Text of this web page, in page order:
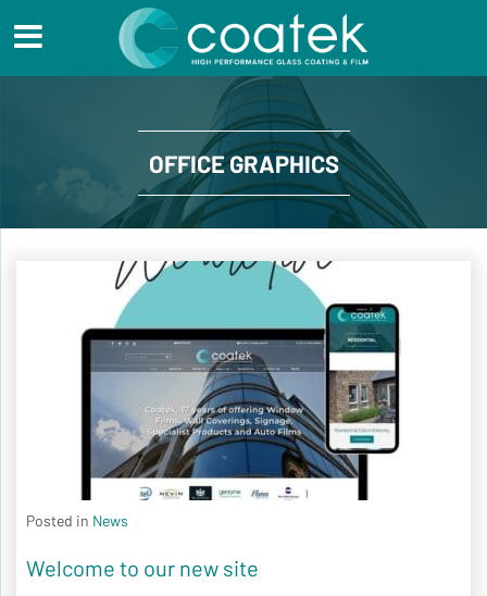
OFFICE GRAPHICS
Posted in News
Welcome to our new site